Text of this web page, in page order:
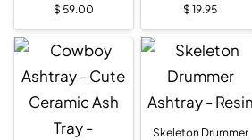
$ 59.00 $ 19.95
Skeleton Drummer